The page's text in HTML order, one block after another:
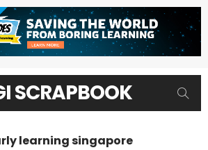
SCRAPBOOK
learning singapore